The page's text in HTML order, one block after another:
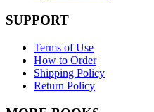
SUPPORT
Terms of Use
How to Order
Shipping Policy
Return Policy